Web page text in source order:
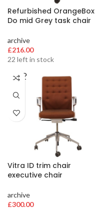
Refurbished OrangeBox
Do mid Grey task chair
archive
£216.00
22 left in stock
SOLD
OUT
Vitra ID trim chair
executive chair
archive
£300.00